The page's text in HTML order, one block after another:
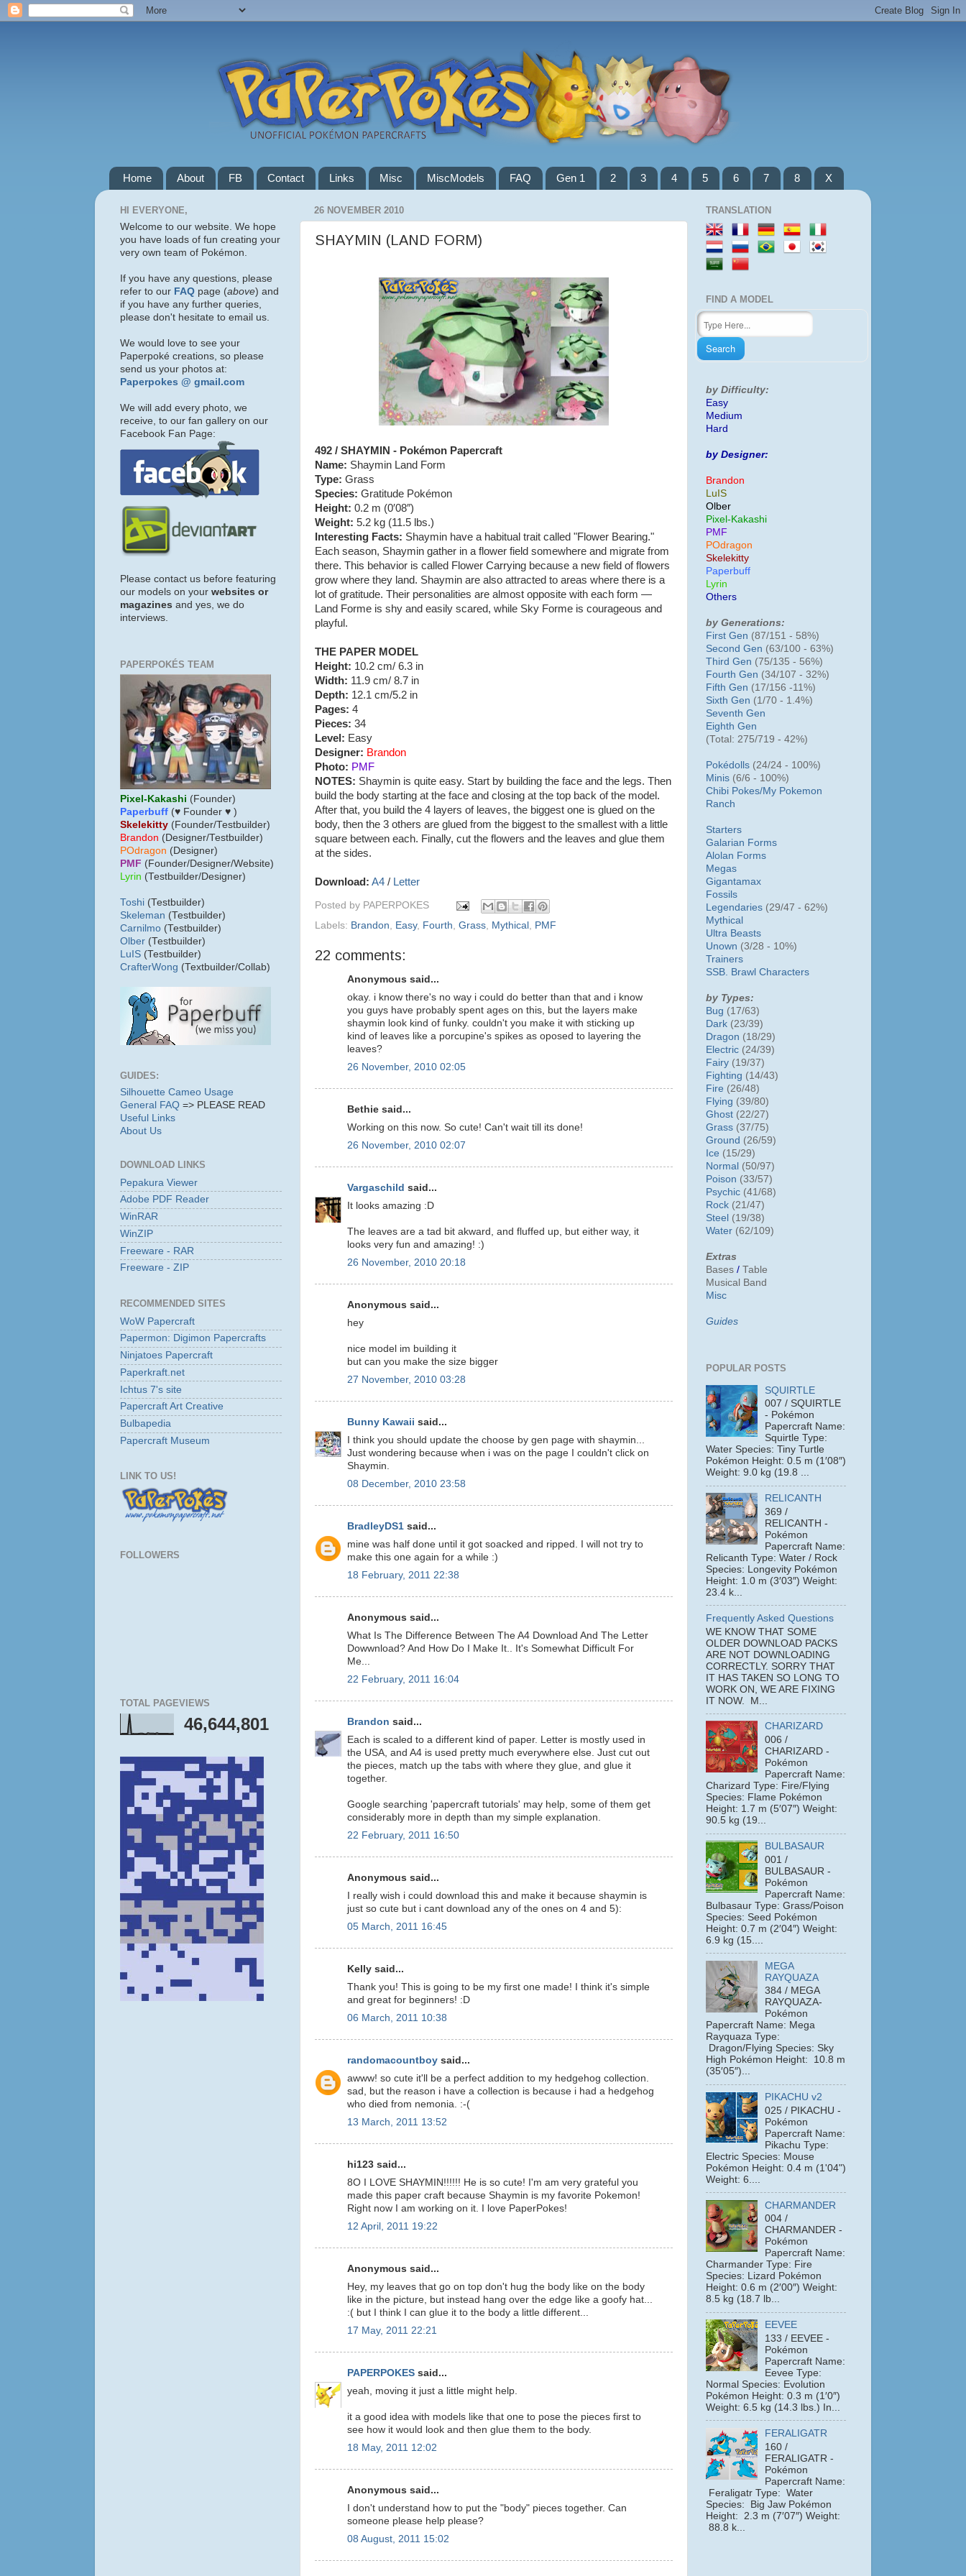
Home About FB Contact Links Misc MiscModels FAQ Gen 1 2 3 4 5 6 7 8 X
26 NOVEMBER 2010
SHAYMIN (LAND FORM)
492 / SHAYMIN - Pokémon Papercraft
Name: Shaymin Land Form
Type: Grass
Species: Gratitude Pokémon
Height: 0.2 m (0′08″)
Weight: 5.2 kg (11.5 lbs.)
Interesting Facts: Shaymin have a habitual trait called "Flower Bearing."
Each season, Shaymin gather in a flower field somewhere and migrate from
there. This behavior is called Flower Carrying because a new field of flowers
grow where they land. Shaymin are also attracted to areas where there is a
lot of gratitude. Their personalities are almost opposite with each form —
Land Forme is shy and easily scared, while Sky Forme is courageous and
playful.
THE PAPER MODEL
Height: 10.2 cm/ 6.3 in
Width: 11.9 cm/ 8.7 in
Depth: 12.1 cm/5.2 in
Pages: 4
Pieces: 34
Level: Easy
Designer: Brandon
Photo: PMF
NOTES: Shaymin is quite easy. Start by building the face and the legs. Then
build the body starting at the face and closing at the top back of the model.
After that, you build the 4 layers of leaves, the biggest one is glued on the
body, then the 3 others are glued from the biggest to the smallest with a little
square between each. Finally, cut the flowers and the leaves and glue them
at the sides.
Download: A4 / Letter
Posted by PAPERPOKES
Labels: Brandon Easy, Fourth Grass Mythical PMF
22 comments:
Anonymous said...
okay. i know there's no way i could do better than that and i know
you guys have probably spent ages on this, but the layers make
shaymin look kind of funky. couldn't you make it with sticking up
kind of leaves like a porcupine's spikes as oposed to layering the
leaves?
26 November, 2010 02:05
Bethie said...
Working on this now. So cute! Can't wait till its done!
26 November, 2010 02:07
Vargaschild said...
It looks amazing :D
The leaves are a tad bit akward, and fluffed up, but either way, it
looks very fun and amazing! :)
26 November, 2010 20:18
Anonymous said...
hey
nice model im building it
but can you make the size bigger
27 November, 2010 03:28
Bunny Kawaii said...
I think you should update the choose by gen page with shaymin...
Just wondering because when i was on the page I couldn't click on
Shaymin.
08 December, 2010 23:58
BradleyDS1 said...
mine was half done until it got soacked and ripped. I will not try to
make this one again for a while :)
18 February, 2011 22:38
Anonymous said...
What Is The Difference Between The A4 Download And The Letter
Dowwnload? And How Do I Make It.. It's Somewhat Difficult For
Me...
22 February, 2011 16:04
Brandon said...
Each is scaled to a different kind of paper. Letter is mostly used in
the USA, and A4 is used pretty much everywhere else. Just cut out
the pieces, match up the tabs with where they glue, and glue it
together.
Google searching 'papercraft tutorials' may help, some of them get
considerably more in depth than my simple explanation.
22 February, 2011 16:50
Anonymous said...
I really wish i could download this and make it because shaymin is
just so cute but i cant download any of the ones on 4 and 5):
05 March, 2011 16:45
Kelly said...
Thank you! This is going to be my first one made! I think it's simple
and great for beginners! :D
06 March, 2011 10:38
randomacountboy said...
awww! so cute it'll be a perfect addition to my hedgehog collection.
sad, but the reason i have a collection is because i had a hedgehog
who died from nemonia. :-(
13 March, 2011 13:52
hi123 said...
8O I LOVE SHAYMIN!!!!!! He is so cute! I'm am very grateful you
made this paper craft because Shaymin is my favorite Pokemon!
Right now I am working on it. I love PaperPokes!
12 April, 2011 19:22
Anonymous said...
Hey, my leaves that go on top don't hug the body like on the body
like in the picture, but instead hang over the edge like a goofy hat...
:( but I think I can glue it to the body a little different...
17 May, 2011 22:21
PAPERPOKES said...
yeah, moving it just a little might help.
it a good idea with models like that one to pose the pieces first to
see how it would look and then glue them to the body.
18 May, 2011 12:02
Anonymous said...
I don't understand how to put the "body" pieces together. Can
someone please help please?
08 August, 2011 15:02
HI EVERYONE,
Welcome to our website. We hope
you have loads of fun creating your
very own team of Pokémon.
If you have any questions, please
refer to our FAQ page (above) and
if you have any further queries,
please don't hesitate to email us.
We would love to see your
Paperpoké creations, so please
send us your photos at:
Paperpokes @ gmail.com
We will add every photo, we
receive, to our fan gallery on our
Facebook Fan Page:
Please contact us before featuring
our models on your websites or
magazines and yes, we do
interviews.
PAPERPOKÉS TEAM
Pixel-Kakashi (Founder)
Paperbuff (♥ Founder ♥ )
Skelekitty (Founder/Testbuilder)
Brandon (Designer/Testbuilder)
POdragon (Designer)
PMF (Founder/Designer/Website)
Lyrin (Testbuilder/Designer)
Toshi (Testbuilder)
Skeleman (Testbuilder)
Carnilmo (Testbuilder)
Olber (Testbuilder)
LuIS (Testbuilder)
CrafterWong (Textbuilder/Collab)
GUIDES:
Silhouette Cameo Usage
General FAQ => PLEASE READ
Useful Links
About Us
DOWNLOAD LINKS
Pepakura Viewer
Adobe PDF Reader
WinRAR
WinZIP
Freeware - RAR
Freeware - ZIP
RECOMMENDED SITES
WoW Papercraft
Papermon: Digimon Papercrafts
Ninjatoes Papercraft
Paperkraft.net
Ichtus 7's site
Papercraft Art Creative
Bulbapedia
Papercraft Museum
LINK TO US!
FOLLOWERS
TOTAL PAGEVIEWS
46,644,801
TRANSLATION
FIND A MODEL
by Difficulty:
Easy
Medium
Hard
by Designer:
Brandon
LuIS
Olber
Pixel-Kakashi
PMF
POdragon
Skelekitty
Paperbuff
Lyrin
Others
by Generations:
First Gen (87/151 - 58%)
Second Gen (63/100 - 63%)
Third Gen (75/135 - 56%)
Fourth Gen (34/107 - 32%)
Fifth Gen (17/156 -11%)
Sixth Gen (1/70 - 1.4%)
Seventh Gen
Eighth Gen
(Total: 275/719 - 42%)
Pokédolls (24/24 - 100%)
Minis (6/6 - 100%)
Chibi Pokes/My Pokemon
Ranch
Starters
Galarian Forms
Alolan Forms
Megas
Gigantamax
Fossils
Legendaries (29/47 - 62%)
Mythical
Ultra Beasts
Unown (3/28 - 10%)
Trainers
SSB. Brawl Characters
by Types:
Bug (17/63)
Dark (23/39)
Dragon (18/29)
Electric (24/39)
Fairy (19/37)
Fighting (14/43)
Fire (26/48)
Flying (39/80)
Ghost (22/27)
Grass (37/75)
Ground (26/59)
Ice (15/29)
Normal (50/97)
Poison (33/57)
Psychic (41/68)
Rock (21/47)
Steel (19/38)
Water (62/109)
Extras
Bases / Table
Musical Band
Misc
Guides
POPULAR POSTS
SQUIRTLE
007 / SQUIRTLE
- Pokémon
Papercraft Name:
Squirtle Type:
Water Species: Tiny Turtle
Pokémon Height: 0.5 m (1′08″)
Weight: 9.0 kg (19.8 ...
RELICANTH
369 /
RELICANTH -
Pokémon
Papercraft Name:
Relicanth Type: Water / Rock
Species: Longevity Pokémon
Height: 1.0 m (3′03″) Weight:
23.4 k...
Frequently Asked Questions
WE KNOW THAT SOME
OLDER DOWNLOAD PACKS
ARE NOT DOWNLOADING
CORRECTLY. SORRY THAT
IT HAS TAKEN SO LONG TO
WORK ON, WE ARE FIXING
IT NOW. M...
CHARIZARD
006 /
CHARIZARD -
Pokémon
Papercraft Name:
Charizard Type: Fire/Flying
Species: Flame Pokémon
Height: 1.7 m (5′07″) Weight:
90.5 kg (19...
BULBASAUR
001 /
BULBASAUR -
Pokémon
Papercraft Name:
Bulbasaur Type: Grass/Poison
Species: Seed Pokémon
Height: 0.7 m (2′04″) Weight:
6.9 kg (15....
MEGA
RAYQUAZA
384 / MEGA
RAYQUAZA-
Pokémon
Papercraft Name: Mega
Rayquaza Type:
Dragon/Flying Species: Sky
High Pokémon Height: 10.8 m
(35′05″)...
PIKACHU v2
025 / PIKACHU -
Pokémon
Papercraft Name:
Pikachu Type:
Electric Species: Mouse
Pokémon Height: 0.4 m (1'04")
Weight: 6....
CHARMANDER
004 /
CHARMANDER -
Pokémon
Papercraft Name:
Charmander Type: Fire
Species: Lizard Pokémon
Height: 0.6 m (2′00″) Weight:
8.5 kg (18.7 lb...
EEVEE
133 / EEVEE -
Pokémon
Papercraft Name:
Eevee Type:
Normal Species: Evolution
Pokémon Height: 0.3 m (1′0″)
Weight: 6.5 kg (14.3 lbs.) In...
FERALIGATR
160 /
FERALIGATR -
Pokémon
Papercraft Name:
Feraligatr Type: Water
Species: Big Jaw Pokémon
Height: 2.3 m (7′07″) Weight:
88.8 k...